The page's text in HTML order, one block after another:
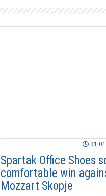
Spartak Office Shoes
comfortable win
Mozzart Skopje